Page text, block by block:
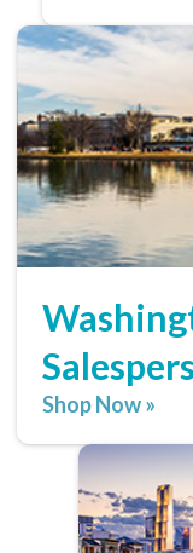
Shop Now »